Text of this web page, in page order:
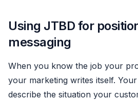
Using JTBD for
messaging
When you know the job your
your marketing writes itself.
describe the situation your